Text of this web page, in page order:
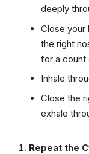
deeply
Close your
the right
for a count
Inhale
Close the
exhale
Repeat the